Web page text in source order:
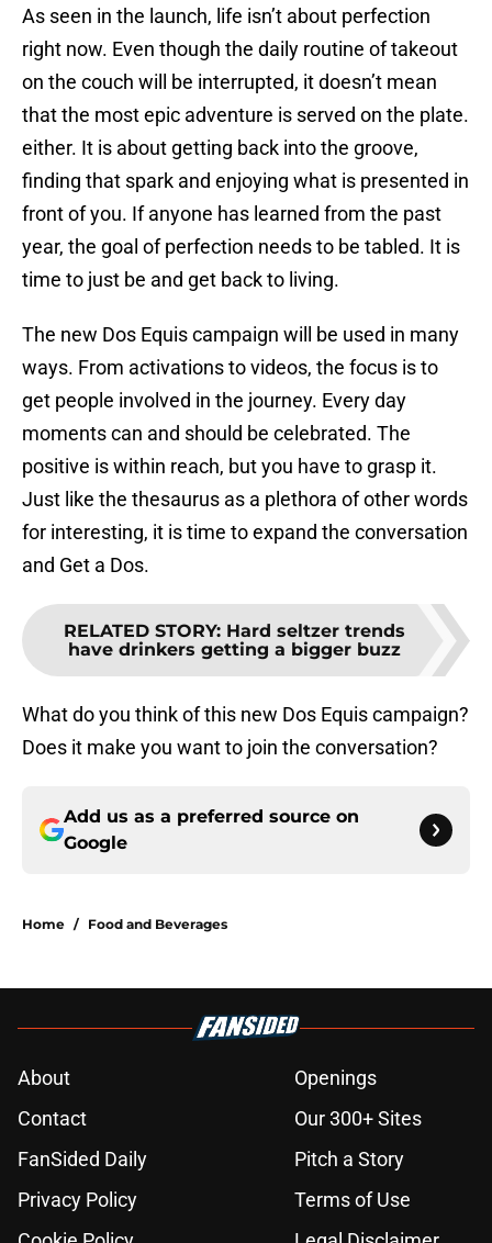
As seen in the launch, life isn’t about perfection
right now. Even though the daily routine of takeout
on the couch will be interrupted, it doesn’t mean
that the most epic adventure is served on the plate.
either. It is about getting back into the groove,
finding that spark and enjoying what is presented in
front of you. If anyone has learned from the past
year, the goal of perfection needs to be tabled. It is
time to just be and get back to living.
The new Dos Equis campaign will be used in many
ways. From activations to videos, the focus is to
get people involved in the journey. Every day
moments can and should be celebrated. The
positive is within reach, but you have to grasp it.
Just like the thesaurus as a plethora of other words
for interesting, it is time to expand the conversation
and Get a Dos.
RELATED STORY: Hard seltzer trends
have drinkers getting a bigger buzz
What do you think of this new Dos Equis campaign?
Does it make you want to join the conversation?
Add us as a preferred source on
Google
Home / Food and Beverages
About
Openings
Contact
Our 300+ Sites
FanSided Daily
Pitch a Story
Privacy Policy
Terms of Use